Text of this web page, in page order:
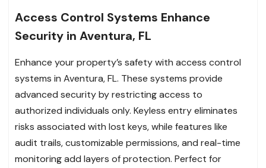
Access Control Systems Enhance
Security in Aventura, FL
Enhance your property’s safety with access control
systems in Aventura, FL. These systems provide
advanced security by restricting access to
authorized individuals only. Keyless entry eliminates
risks associated with lost keys, while features like
audit trails, customizable permissions, and real-time
monitoring add layers of protection. Perfect for